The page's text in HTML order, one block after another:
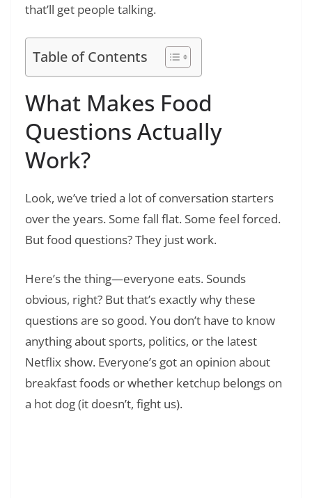
that’ll get people talking.
Table of Contents
What Makes Food
Questions Actually
Work?
Look, we’ve tried a lot of conversation starters
over the years. Some fall flat. Some feel forced.
But food questions? They just work.
Here’s the thing—everyone eats. Sounds
obvious, right? But that’s exactly why these
questions are so good. You don’t have to know
anything about sports, politics, or the latest
Netflix show. Everyone’s got an opinion about
breakfast foods or whether ketchup belongs on
a hot dog (it doesn’t, fight us).